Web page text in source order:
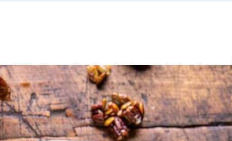
Squash with Dried Cranberries and Dijon
Smashed Potatoes
Bacon